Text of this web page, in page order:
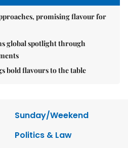
promising flavour for
global spotlight through
bold flavours to the table
Sunday/Weekend
Politics & Law